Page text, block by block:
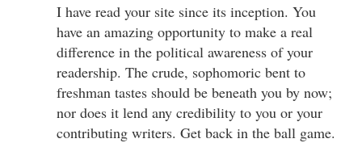
I have read your site since its inception. You
have an amazing opportunity to make a real
difference in the political awareness of your
readership. The crude, sophomoric bent to
freshman tastes should be beneath you by now;
nor does it lend any credibility to you or your
contributing writers. Get back in the ball game.